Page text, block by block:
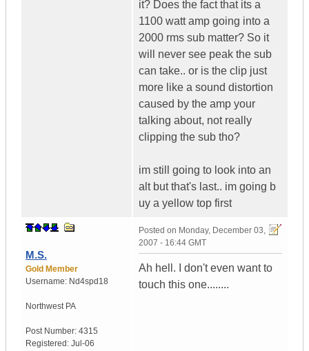
it? Does the fact that its a
1100 watt amp going into a
2000 rms sub matter? So it
will never see peak the sub
can take.. or is the clip just
more like a sound distortion
caused by the amp your
talking about, not really
clipping the sub tho?
im still going to look into an
alt but that's last.. im going b
uy a yellow top first
M.S.
Gold Member
Username: Nd4spd18
Northwest PA
Post Number: 4315
Registered: Jul-06
Posted on Monday, December 03,
2007 - 16:44 GMT
Ah hell. I don't even want to
touch this one........